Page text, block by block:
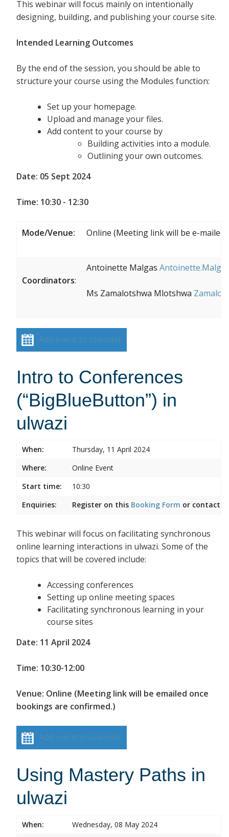
This webinar will focus mainly on intentionally
designing, building, and publishing your course site.
Intended Learning Outcomes
By the end of the session, you should be able to
structure your course using the Modules function:
Set up your homepage.
Upload and manage your files.
Add content to your course by
Building activities into a module.
Outlining your own outcomes.
Date: 05 Sept 2024
Time: 10:30 - 12:30
Mode/Venue: Online (Meeting link will be e-
Coordinators:
Antoinette Malgas
Ms Zamalotshwa Mlotshwa
Add event to calendar
Intro to Conferences
(“BigBlueButton”) in
ulwazi
When:
Thursday, 11 April 2024
Where:
Online Event
Start time:
10:30
Enquiries:
Register on this Booking Form or contact
This webinar will focus on facilitating synchronous
online learning interactions in ulwazi. Some of the
topics that will be covered include:
Accessing conferences
Setting up online meeting spaces
Facilitating synchronous learning in your
course sites
Date: 11 April 2024
Time: 10:30-12:00
Venue: Online (Meeting link will be emailed once
bookings are confirmed.)
Add event to calendar
Using Mastery Paths in
ulwazi
When:
Wednesday, 08 May 2024